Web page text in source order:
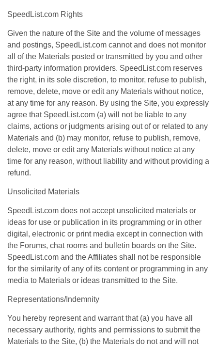
SpeedList.com Rights
Given the nature of the Site and the volume of messages
and postings, SpeedList.com cannot and does not monitor
all of the Materials posted or transmitted by you and other
third-party information providers. SpeedList.com reserves
the right, in its sole discretion, to monitor, refuse to publish,
remove, delete, move or edit any Materials without notice,
at any time for any reason. By using the Site, you expressly
agree that SpeedList.com (a) will not be liable to any
claims, actions or judgments arising out of or related to any
Materials and (b) may monitor, refuse to publish, remove,
delete, move or edit any Materials without notice at any
time for any reason, without liability and without providing a
refund.
Unsolicited Materials
SpeedList.com does not accept unsolicited materials or
ideas for use or publication in its programming or in other
digital, electronic or print media except in connection with
the Forums, chat rooms and bulletin boards on the Site.
SpeedList.com and the Affiliates shall not be responsible
for the similarity of any of its content or programming in any
media to Materials or ideas transmitted to the Site.
Representations/Indemnity
You hereby represent and warrant that (a) you have all
necessary authority, rights and permissions to submit the
Materials to the Site, (b) the Materials do not and will not